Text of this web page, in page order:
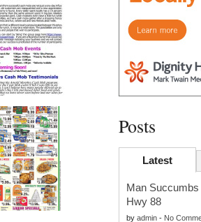
Posts
Latest
Man
Hwy 88
by admin- No